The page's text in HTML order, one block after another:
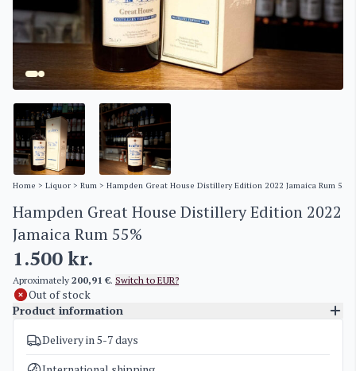
Home > Liquor > Rum > Hampden Great House Distillery Edition 2022 Jamaica Rum 55%
Hampden Great House Distillery Edition 2022
Jamaica Rum 55%
1.500kr.
Aproximately 200,91 €. Switch to EUR?
Out of stock
Product information
SKU
4384
Categories
Delivery in 5-7 days